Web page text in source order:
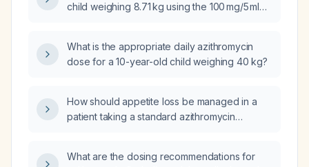
child weighing 8.71 kg using the 100 mg/5 ml
What is the appropriate daily azithromycin
dose for a 10-year-old child weighing 40 kg?
How should appetite loss be managed in a
patient taking a standard azithromycin
What are the dosing recommendations for